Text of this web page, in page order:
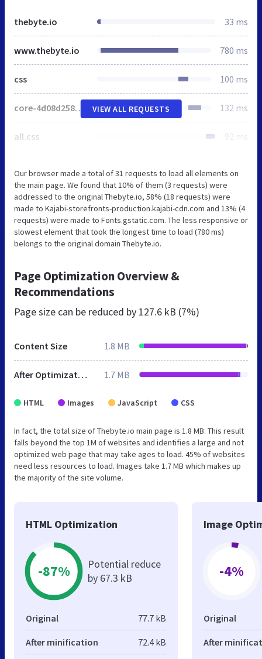
thebyte.io 33 ms
www.thebyte.io 780 ms
css 100 ms
core-4d08d258547af8a29fc4738e545ca8e26d95e11b829a9db5a0b36d047fb91843.css 132 ms
all.css 92 ms
VIEW ALL REQUESTS
Our browser made a total of 31 requests to load all elements on
the main page. We found that 10% of them (3 requests) were
addressed to the original Thebyte.io, 58% (18 requests) were
made to Kajabi-storefronts-production.kajabi-cdn.com and 13% (4
requests) were made to Fonts.gstatic.com. The less responsive or
slowest element that took the longest time to load (780 ms)
belongs to the original domain Thebyte.io.
Page Optimization Overview &
Recommendations
Page size can be reduced by 127.6 kB (7%)
Content Size 1.8 MB
After Optimization 1.7 MB
HTML Images JavaScript CSS
In fact, the total size of Thebyte.io main page is 1.8 MB. This result
falls beyond the top 1M of websites and identifies a large and not
optimized web page that may take ages to load. 45% of websites
need less resources to load. Images take 1.7 MB which makes up
the majority of the site volume.
HTML Optimization
-87%
Potential reduce
by 67.3 kB
Original 77.7 kB
After minification 72.4 kB
Image
-4%
Original
After